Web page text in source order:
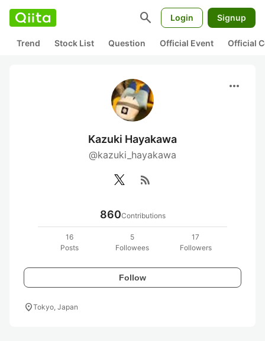
search Login Signup
Trend Stock List Question Official Event Official
more_horiz
Kazuki Hayakawa
@kazuki_hayakawa
rss_feed
860Contributions
16
Posts
5
Followees
17
Followers
Follow
location_onTokyo, Japan